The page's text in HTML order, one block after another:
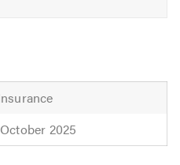
when calling.
2025